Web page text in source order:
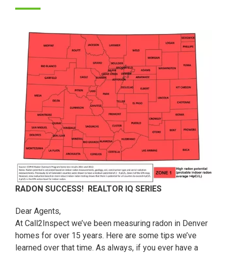
RADON SUCCESS! REALTOR IQ SERIES
Dear Agents,
At Call2Inspect we’ve been measuring radon in Denver
homes for over 15 years. Here are some tips we’ve
learned over that time. As always, if you ever have a